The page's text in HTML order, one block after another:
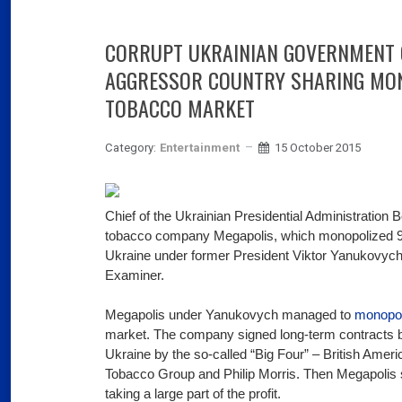
CORRUPT UKRAINIAN
AGGRESSOR COUNTRY SHARING
TOBACCO MARKET
Category: Entertainment 15 October 2015
Chief of the Ukrainian Presidential Administration
tobacco company Megapolis, which monopolized
Ukraine under former President Viktor
Examiner.
Megapolis under Yanukovych managed to
market. The company signed long-term contracts
Ukraine by the so-called “Big Four” – British
Tobacco Group and Philip Morris. Then
taking a large part of the profit.
02